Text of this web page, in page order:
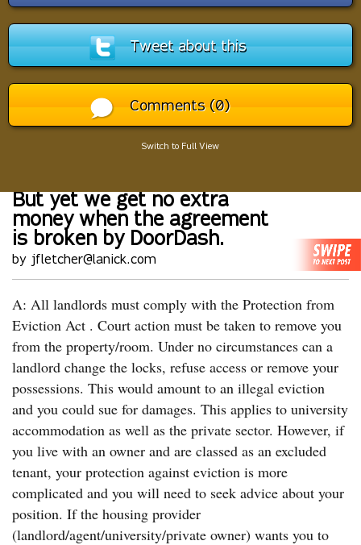
Tweet about this
Comments (0)
Switch to Full View
But yet we get no extra
money when the agreement
is broken by DoorDash.
by jfletcher@lanick.com
A: All landlords must comply with the Protection from
Eviction Act . Court action must be taken to remove you
from the property/room. Under no circumstances can a
landlord change the locks, refuse access or remove your
possessions. This would amount to an illegal eviction
and you could sue for damages. This applies to university
accommodation as well as the private sector. However, if
you live with an owner and are classed as an excluded
tenant, your protection against eviction is more
complicated and you will need to seek advice about your
position. If the housing provider
(landlord/agent/university/private owner) wants you to